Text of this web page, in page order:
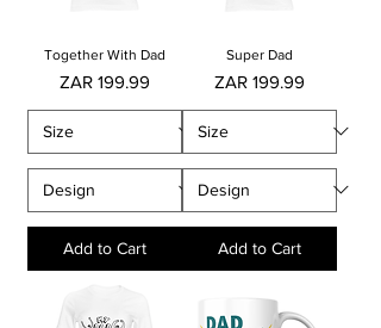
Together With Dad
Price
ZAR 199.99
Add to Cart
Super Dad
Price
ZAR 199.99
Add to Cart